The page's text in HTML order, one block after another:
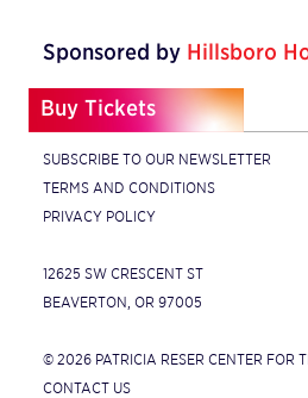
Sponsored by Hillsboro
Buy Tickets
SUBSCRIBE TO OUR NEWSLETTER
TERMS AND CONDITIONS
PRIVACY POLICY
12625 SW CRESCENT ST
BEAVERTON, OR 97005
© 2026 PATRICIA RESER CENTER FOR
CONTACT US